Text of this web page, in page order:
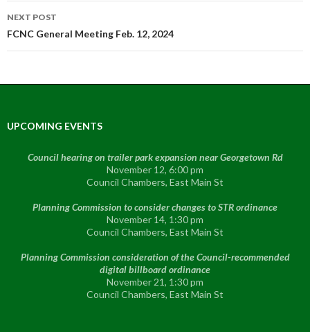
navigation
NEXT POST
FCNC General Meeting Feb. 12, 2024
UPCOMING EVENTS
Council hearing on trailer park expansion near Georgetown Rd
November 12, 6:00 pm
Council Chambers, East Main St
Planning Commission to consider changes to STR ordinance
November 14, 1:30 pm
Council Chambers, East Main St
Planning Commission consideration of the Council-recommended
digital billboard ordinance
November 21, 1:30 pm
Council Chambers, East Main St